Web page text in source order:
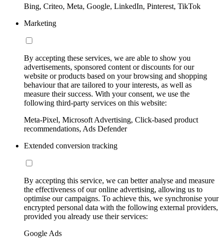
Bing, Criteo, Meta, Google, LinkedIn, Pinterest, TikTok
Marketing
By accepting these services, we are able to show you
advertisements, sponsored content or discounts for our
website or products based on your browsing and shopping
behaviour that are tailored to your interests, as well as
measure their success. With your consent, we use the
following third-party services on this website:
Meta-Pixel, Microsoft Advertising, Click-based product
recommendations, Ads Defender
Extended conversion tracking
By accepting this service, we can better analyse and measure
the effectiveness of our online advertising, allowing us to
optimise our campaigns. To achieve this, we synchronise your
encrypted personal data with the following external providers,
provided you already use their services:
Google Ads